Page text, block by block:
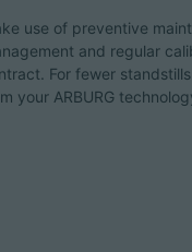
use of preventive
and regular
For fewer
your ARBURG